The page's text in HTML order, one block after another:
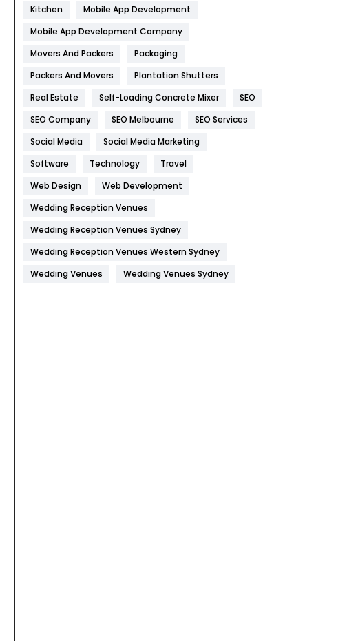
Heating and Cooling
Hotel
Industries
269
Internet Marketing
IPhone
Jobs
Kitchen
Management
Kitchen
Mobile App Development
Mobile App Development Company
Movers And Packers
Packaging
Packers And Movers
Plantation Shutters
Real Estate
Self-Loading Concrete Mixer
SEO
SEO Company
SEO Melbourne
SEO Services
Social Media
Social Media Marketing
Software
Technology
Travel
Web Design
Web Development
Wedding Reception Venues
Wedding Reception Venues Sydney
Wedding Reception Venues Western Sydney
Wedding Venues
Wedding Venues Sydney